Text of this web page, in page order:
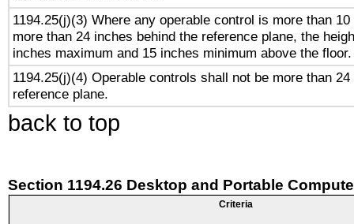
1194.25(j)(3) Where any operable control is more than
more than 24 inches behind the reference plane, the
inches maximum and 15 inches minimum above the floor.
1194.25(j)(4) Operable controls shall not be more than
reference plane.
back to top
Section 1194.26 Desktop and Portable
Criteria